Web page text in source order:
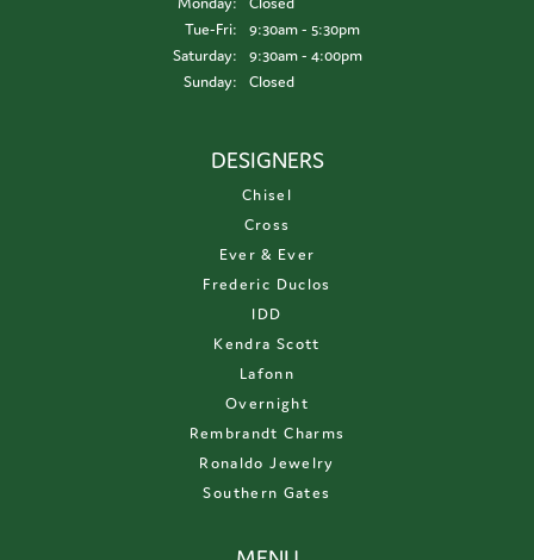
Tue-Fri:Tuesday - Friday:
9:30am - 5:30pm
Saturday:
9:30am - 4:00pm
Sunday:
Closed
DESIGNERS
Chisel
Cross
Ever & Ever
Frederic Duclos
IDD
Kendra Scott
Lafonn
Overnight
Rembrandt Charms
Ronaldo Jewelry
Southern Gates